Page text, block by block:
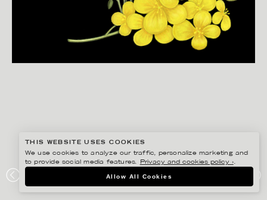
IKEA FOOD
THIS WEBSITE USES COOKIES
We use cookies to analyze our traffic, personalize marketing and
to provide social media features.
Privacy and cookies policy ›.
Allow All Cookies